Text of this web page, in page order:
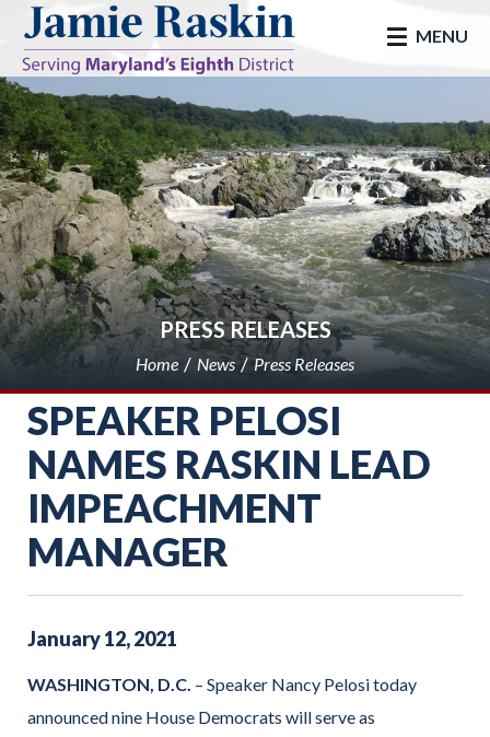
skip to main
MENU
PRESS RELEASES
Home News Press Releases
SPEAKER PELOSI
NAMES RASKIN LEAD
IMPEACHMENT
MANAGER
January12,2021
WASHINGTON, D.C. – Speaker Nancy Pelosi today
announced nine House Democrats will serve as